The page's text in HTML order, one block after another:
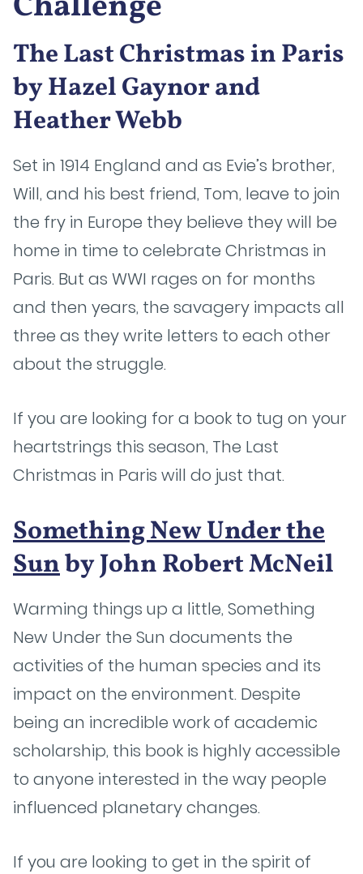
The Last Christmas in Paris
by Hazel Gaynor and
Heather Webb
Set in 1914 England and as Evie’s brother,
Will, and his best friend, Tom, leave to join
the fry in Europe they believe they will be
home in time to celebrate Christmas in
Paris. But as WWI rages on for months
and then years, the savagery impacts all
three as they write letters to each other
about the struggle.
If you are looking for a book to tug on your
heartstrings this season, The Last
Christmas in Paris will do just that.
Something New Under the
Sunby John Robert McNeil
Warming things up a little, Something
New Under the Sun documents the
activities of the human species and its
impact on the environment. Despite
being an incredible work of academic
scholarship, this book is highly accessible
to anyone interested in the way people
influenced planetary changes.
If you are looking to get in the spirit of